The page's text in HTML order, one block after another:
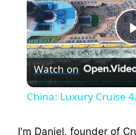
Watch on
China: Luxury Cruise 4.
I'm Daniel, founder of